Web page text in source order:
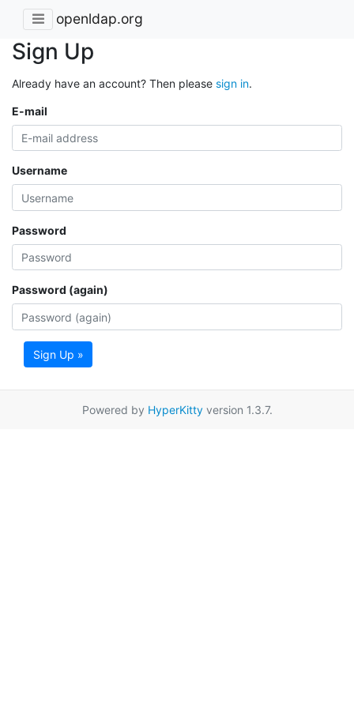
openldap.org
Sign Up
Already have an account? Then please sign in.
E-mail
Username
Password
Password (again)
Sign Up »
Powered by HyperKittyversion 1.3.7.